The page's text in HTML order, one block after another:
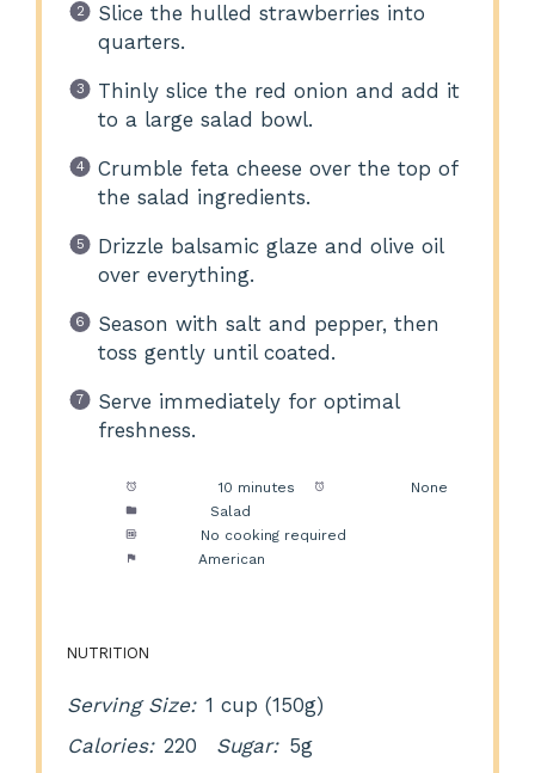
Slice the hulled strawberries into
quarters.
Thinly slice the red onion and add it
to a large salad bowl.
Crumble feta cheese over the top of
the salad ingredients.
Drizzle balsamic glaze and olive oil
over everything.
Season with salt and pepper, then
toss gently until coated.
Serve immediately for optimal
freshness.
10 minutes
None
Salad
No cooking required
American
NUTRITION
Serving Size: 1 cup (150g)
Calories: 220 Sugar: 5g